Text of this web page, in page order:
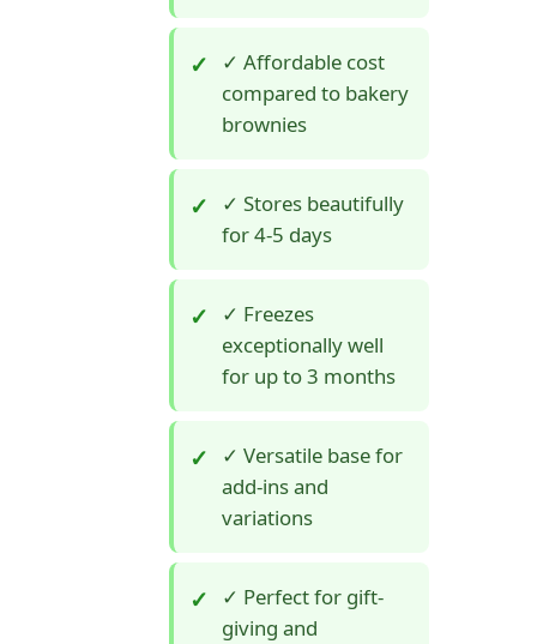
✓ Affordable cost
compared to bakery
brownies
✓ Stores beautifully
for 4-5 days
✓ Freezes
exceptionally well
for up to 3 months
✓ Versatile base for
add-ins and
variations
✓ Perfect for gift-
giving and